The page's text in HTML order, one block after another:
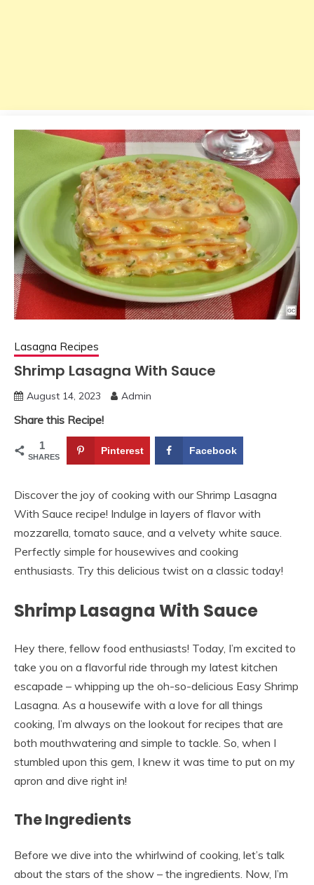
Lasagna Recipes
Shrimp Lasagna With Sauce
August 14, 2023 Admin
Share this Recipe!
1
SHARES
Pinterest Facebook
Discover the joy of cooking with our Shrimp Lasagna
With Sauce recipe! Indulge in layers of flavor with
mozzarella, tomato sauce, and a velvety white sauce.
Perfectly simple for housewives and cooking
enthusiasts. Try this delicious twist on a classic today!
Shrimp Lasagna With Sauce
Hey there, fellow food enthusiasts! Today, I’m excited to
take you on a flavorful ride through my latest kitchen
escapade – whipping up the oh-so-delicious Easy Shrimp
Lasagna. As a housewife with a love for all things
cooking, I’m always on the lookout for recipes that are
both mouthwatering and simple to tackle. So, when I
stumbled upon this gem, I knew it was time to put on my
apron and dive right in!
The Ingredients
Before we dive into the whirlwind of cooking, let’s talk
about the stars of the show – the ingredients. Now, I’m